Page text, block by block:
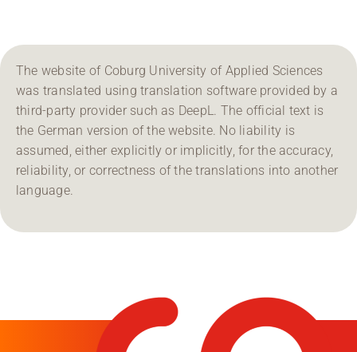
The website of Coburg University of Applied Sciences
was translated using translation software provided by a
third-party provider such as DeepL. The official text is
the German version of the website. No liability is
assumed, either explicitly or implicitly, for the accuracy,
reliability, or correctness of the translations into another
language.